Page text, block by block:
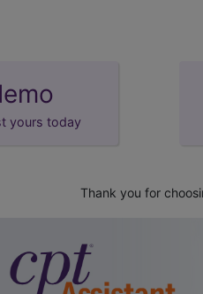
yours today
Thank you for